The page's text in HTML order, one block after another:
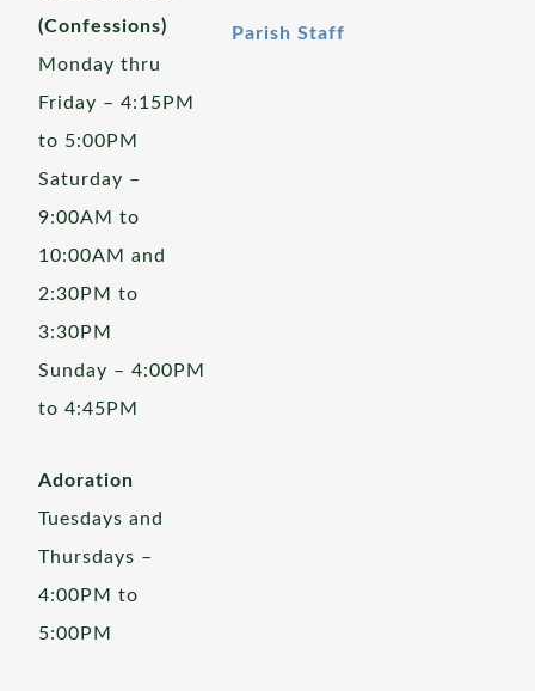
(Confessions)
Monday thru
Friday – 4:15PM
to 5:00PM
Saturday –
9:00AM to
10:00AM and
2:30PM to
3:30PM
Sunday – 4:00PM
to 4:45PM
Adoration
Tuesdays and
Thursdays –
4:00PM to
5:00PM
Parish Staff